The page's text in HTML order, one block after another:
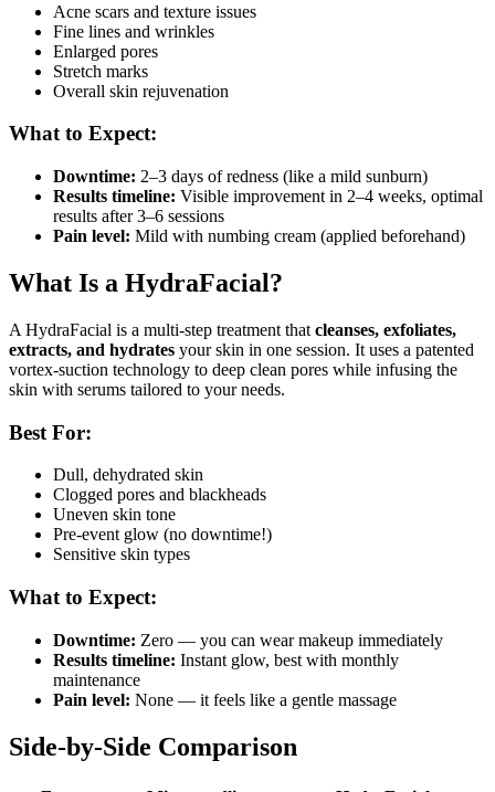
Acne scars and texture issues
Fine lines and wrinkles
Enlarged pores
Stretch marks
Overall skin rejuvenation
What to Expect:
Downtime: 2–3 days of redness (like a mild sunburn)
Results timeline: Visible improvement in 2–4 weeks, optimal
results after 3–6 sessions
Pain level: Mild with numbing cream (applied beforehand)
What Is a HydraFacial?
A HydraFacial is a multi-step treatment that cleanses, exfoliates,
extracts, and hydrates your skin in one session. It uses a patented
vortex-suction technology to deep clean pores while infusing the
skin with serums tailored to your needs.
Best For:
Dull, dehydrated skin
Clogged pores and blackheads
Uneven skin tone
Pre-event glow (no downtime!)
Sensitive skin types
What to Expect:
Downtime: Zero — you can wear makeup immediately
Results timeline: Instant glow, best with monthly
maintenance
Pain level: None — it feels like a gentle massage
Side-by-Side Comparison